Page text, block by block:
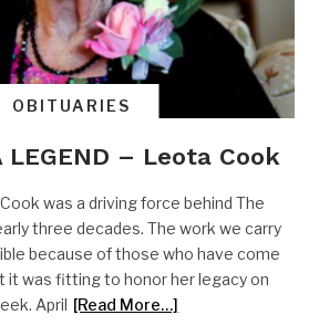
OBITUARIES
LEGEND – Leota Cook
was a driving force behind The
three decades. The work we carry
because of those who have come
it was fitting to honor her legacy on
April [Read More…]